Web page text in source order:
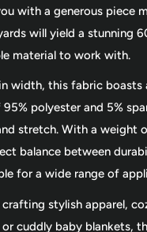
with a generous piece
will yield a stunning
material to work with.
width, this fabric boasts
polyester and 5%
stretch. With a weight
balance between
for a wide range of
stylish apparel,
or cuddly baby blankets,